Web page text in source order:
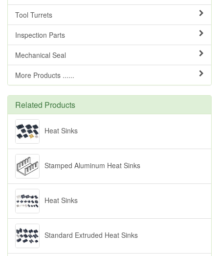
Tool Turrets
Inspection Parts
Mechanical Seal
More Products ......
Related Products
Heat Sinks
Stamped Aluminum Heat Sinks
Heat Sinks
Standard Extruded Heat Sinks